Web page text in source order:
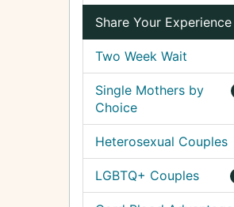
Share Your Experience
Two Week Wait
Single Mothers by
Choice
Heterosexual Couples
LGBTQ+ Couples